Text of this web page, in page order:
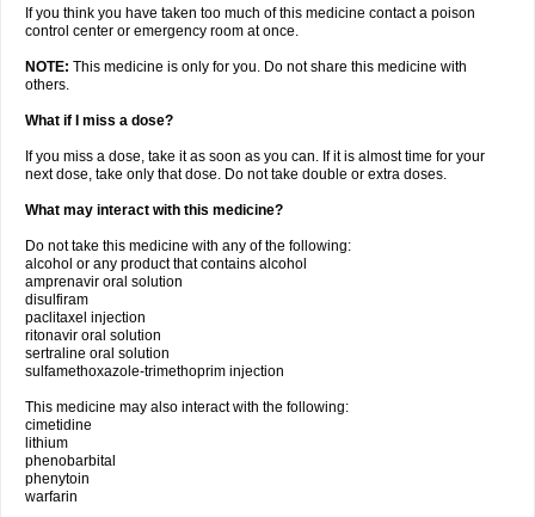
If you think you have taken too much of this medicine contact a poison
control center or emergency room at once.
NOTE: This medicine is only for you. Do not share this medicine with
others.
What if I miss a dose?
If you miss a dose, take it as soon as you can. If it is almost time for your
next dose, take only that dose. Do not take double or extra doses.
What may interact with this medicine?
Do not take this medicine with any of the following:
alcohol or any product that contains alcohol
amprenavir oral solution
disulfiram
paclitaxel injection
ritonavir oral solution
sertraline oral solution
sulfamethoxazole-trimethoprim injection
This medicine may also interact with the following:
cimetidine
lithium
phenobarbital
phenytoin
warfarin